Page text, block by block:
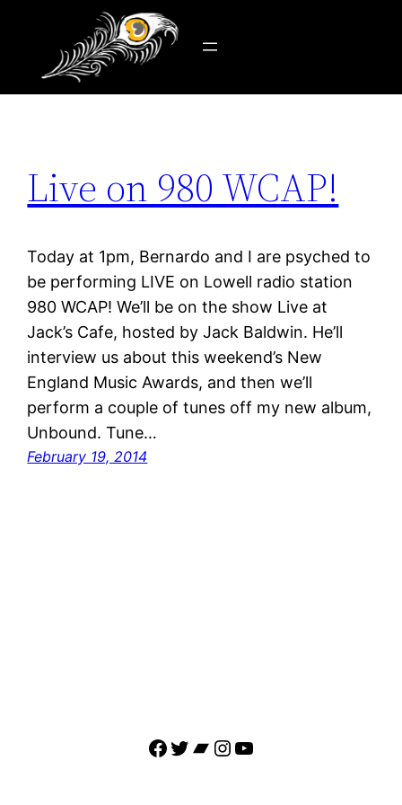
Tag:AM radio
Live on 980 WCAP!
Today at 1pm, Bernardo and I are psyched to
be performing LIVE on Lowell radio station
980 WCAP! We’ll be on the show Live at
Jack’s Cafe, hosted by Jack Baldwin. He’ll
interview us about this weekend’s New
England Music Awards, and then we’ll
perform a couple of tunes off my new album,
Unbound. Tune…
February 19, 2014
Facebook
Twitter
Bandcamp
Instagram
YouTube